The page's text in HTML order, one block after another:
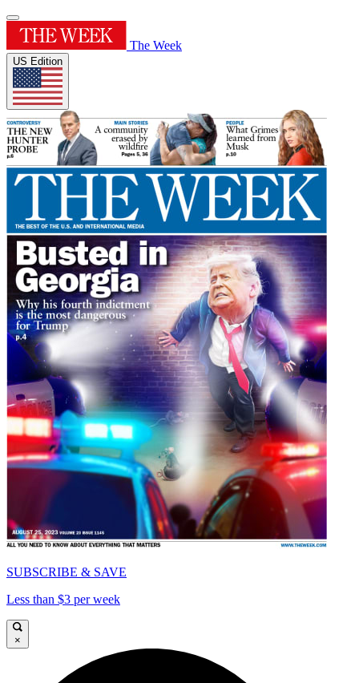
The Week
US Edition
SUBSCRIBE & SAVE
Less than $3 per week
×